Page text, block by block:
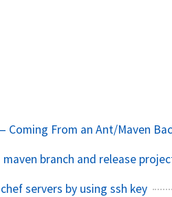
Coming From an Ant/Maven
branch and release
servers by using ssh key